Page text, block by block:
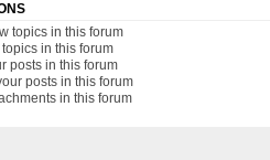
topics in this forum
in this forum
posts in this forum
posts in this forum
in this forum